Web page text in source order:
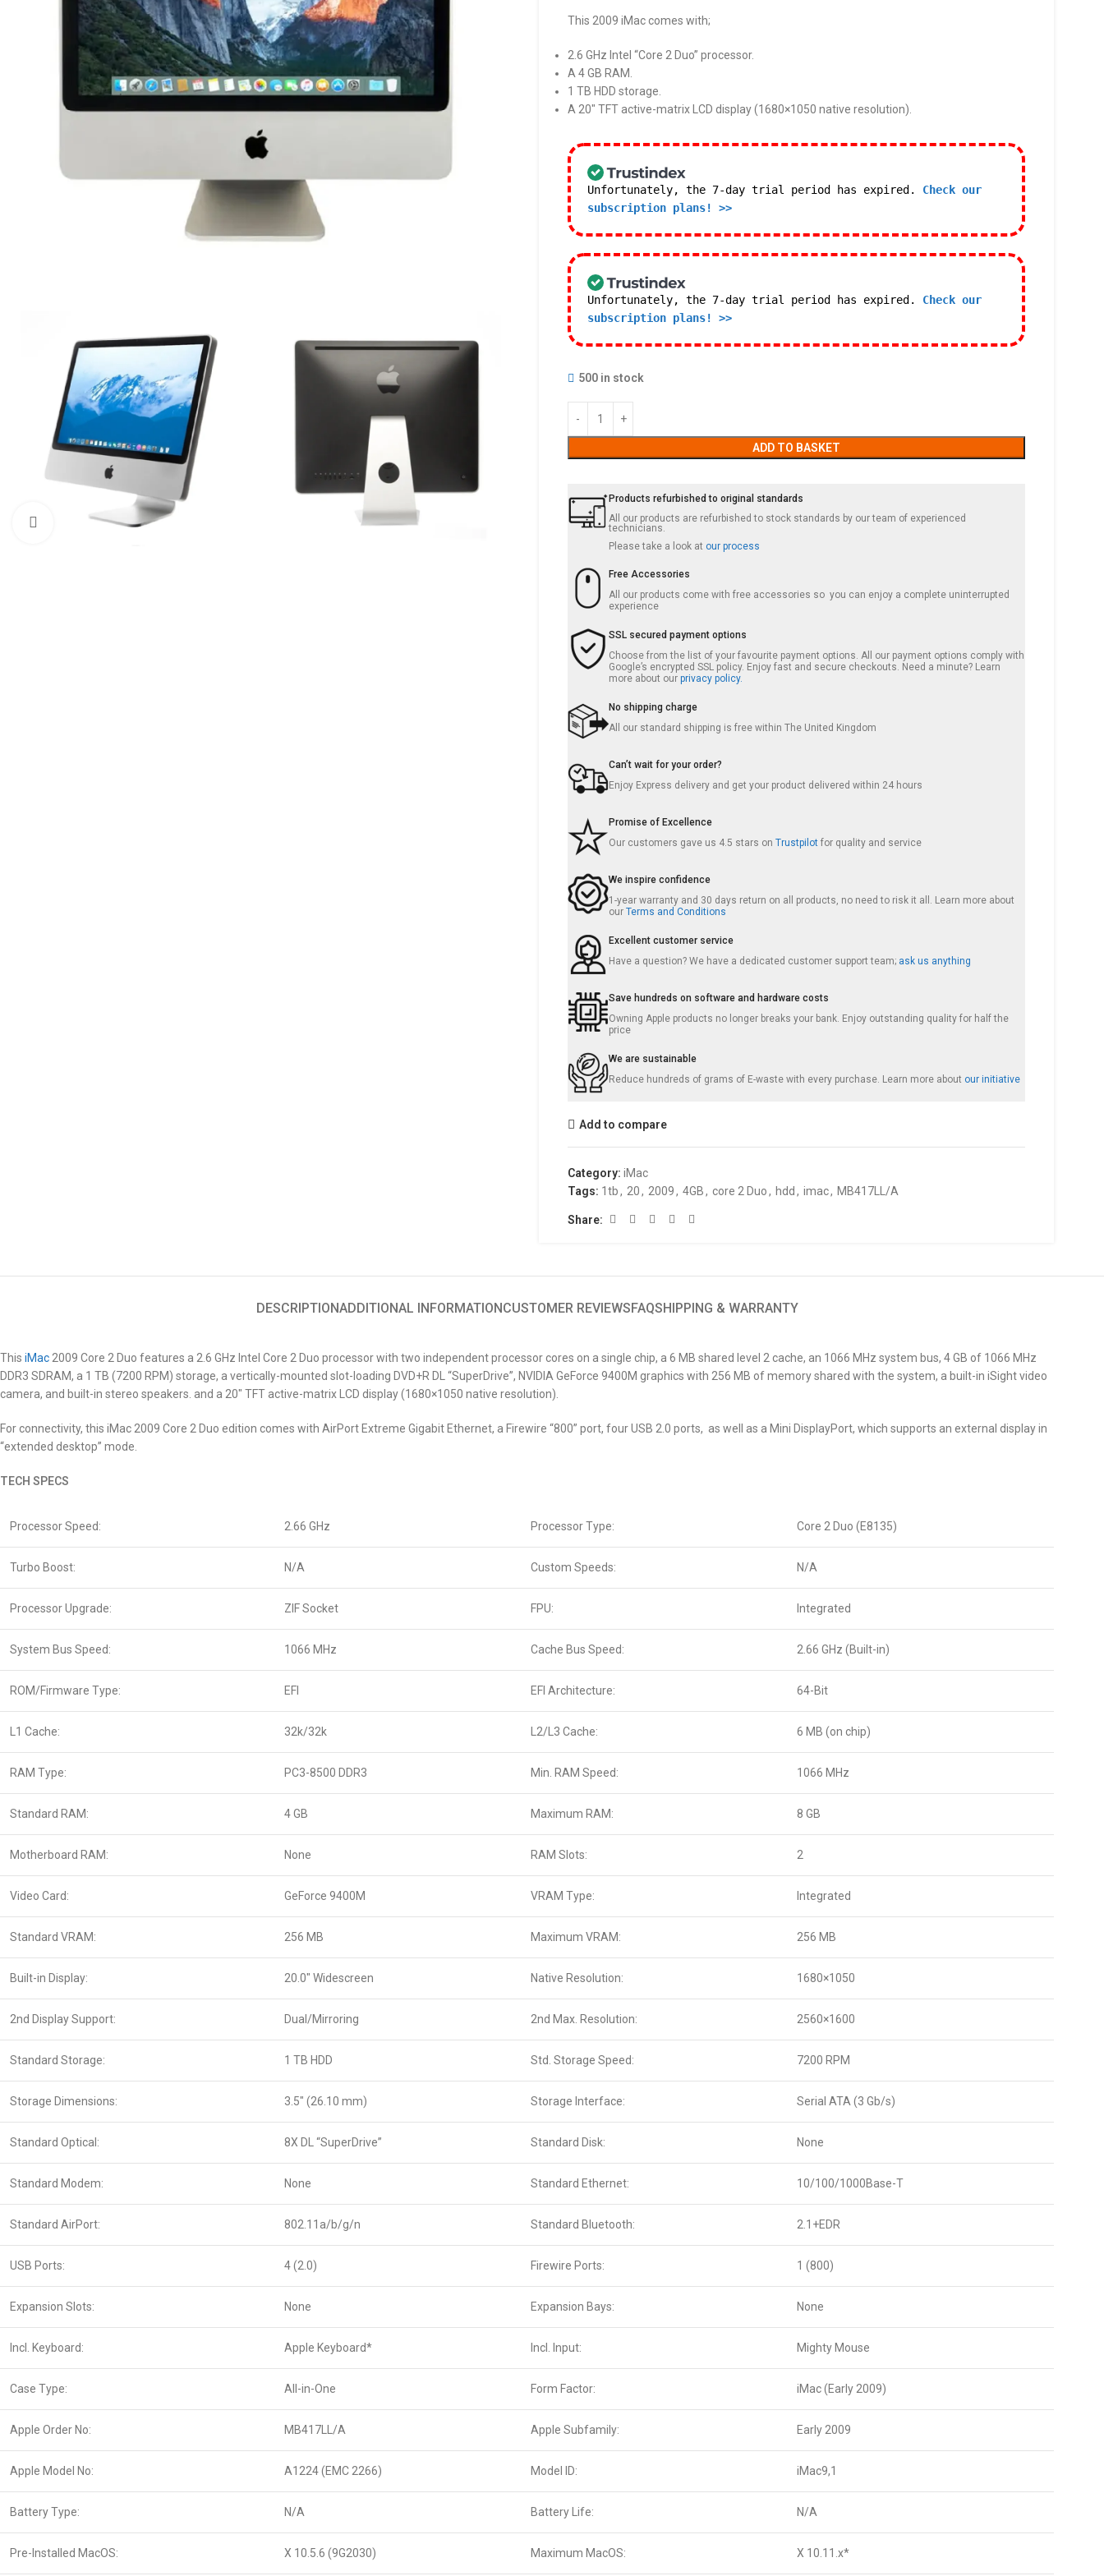
Click to enlarge
This 2009 iMac comes with;
2.6 GHz Intel “Core 2 Duo” processor.
A 4 GB RAM.
1 TB HDD storage.
A 20″ TFT active-matrix LCD display (1680×1050 native resolution).
Unfortunately, the 7-day trial period has expired. Check our
subscription plans! >>
Unfortunately, the 7-day trial period has expired. Check our
subscription plans! >>
500 in stock
ADD TO BASKET
Products refurbished to original standards
All our products are refurbished to stock standards by our team of experienced
technicians.
Please take a look at our process
Free Accessories
All our products come with free accessories so you can enjoy a complete uninterrupted
experience
SSL secured payment options
Choose from the list of your favourite payment options. All our payment options comply with
Google’s encrypted SSL policy. Enjoy fast and secure checkouts. Need a minute? Learn
more about ourprivacy policy.
No shipping charge
All our standard shipping is free within The United Kingdom
Can’t wait for your order?
Enjoy Express delivery and get your product delivered within 24 hours
Promise of Excellence
Our customers gave us 4.5 stars onTrustpilot for quality and service
We inspire confidence
1-year warranty and 30 days return on all products, no need to risk it all. Learn more about
ourTerms and Conditions
Excellent customer service
Have a question? We have a dedicated customer support team; ask us anything
Save hundreds on software and hardware costs
Owning Apple products no longer breaks your bank. Enjoy outstanding quality for half the
price
We are sustainable
Reduce hundreds of grams of E-waste with every purchase. Learn more about our initiative
Add to compare
Category: iMac
Tags: 1tb , 20 , 2009 , 4GB , core 2 Duo , hdd , imac, MB417LL/A
Share:
DESCRIPTIONADDITIONAL INFORMATIONCUSTOMER REVIEWSFAQSHIPPING & WARRANTY
This iMac 2009 Core 2 Duo features a 2.6 GHz Intel Core 2 Duo processor with two independent processor cores on a single chip, a 6 MB shared level 2 cache, an 1066 MHz system bus, 4 GB of 1066 MHz
DDR3 SDRAM, a 1 TB (7200 RPM) storage, a vertically-mounted slot-loading DVD+R DL “SuperDrive”, NVIDIA GeForce 9400M graphics with 256 MB of memory shared with the system, a built-in iSight video
camera, and built-in stereo speakers. and a 20″ TFT active-matrix LCD display (1680×1050 native resolution).
For connectivity, this iMac 2009 Core 2 Duo edition comes with AirPort Extreme Gigabit Ethernet, a Firewire “800” port, four USB 2.0 ports, as well as a Mini DisplayPort, which supports an external display in
“extended desktop” mode.
TECH SPECS
Processor Speed: 2.66 GHz Processor Type: Core 2 Duo (E8135)
Turbo Boost: N/A Custom Speeds: N/A
Processor Upgrade: ZIF Socket FPU: Integrated
System Bus Speed: 1066 MHz Cache Bus Speed: 2.66 GHz (Built-in)
ROM/Firmware Type: EFI EFI Architecture: 64-Bit
L1 Cache: 32k/32k L2/L3 Cache: 6 MB (on chip)
RAM Type: PC3-8500 DDR3 Min. RAM Speed: 1066 MHz
Standard RAM: 4 GB Maximum RAM: 8 GB
Motherboard RAM: None RAM Slots: 2
Video Card: GeForce 9400M VRAM Type: Integrated
Standard VRAM: 256 MB Maximum VRAM: 256 MB
Built-in Display: 20.0″ Widescreen Native Resolution: 1680×1050
2nd Display Support: Dual/Mirroring 2nd Max. Resolution: 2560×1600
Standard Storage: 1 TB HDD Std. Storage Speed: 7200 RPM
Storage Dimensions: 3.5″ (26.10 mm) Storage Interface: Serial ATA (3 Gb/s)
Standard Optical: 8X DL “SuperDrive” Standard Disk: None
Standard Modem: None Standard Ethernet: 10/100/1000Base-T
Standard AirPort: 802.11a/b/g/n Standard Bluetooth: 2.1+EDR
USB Ports: 4 (2.0) Firewire Ports: 1 (800)
Expansion Slots: None Expansion Bays: None
Incl. Keyboard: Apple Keyboard* Incl. Input: Mighty Mouse
Case Type: All-in-One Form Factor: iMac (Early 2009)
Apple Order No: MB417LL/A Apple Subfamily: Early 2009
Apple Model No: A1224 (EMC 2266) Model ID: iMac9,1
Battery Type: N/A Battery Life: N/A
Pre-Installed MacOS: X 10.5.6 (9G2030) Maximum MacOS: X 10.11.x*